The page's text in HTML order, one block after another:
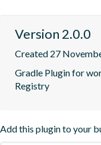
Version 2.0.0
Created 27
Gradle Plugin for
Registry
Add this plugin to your